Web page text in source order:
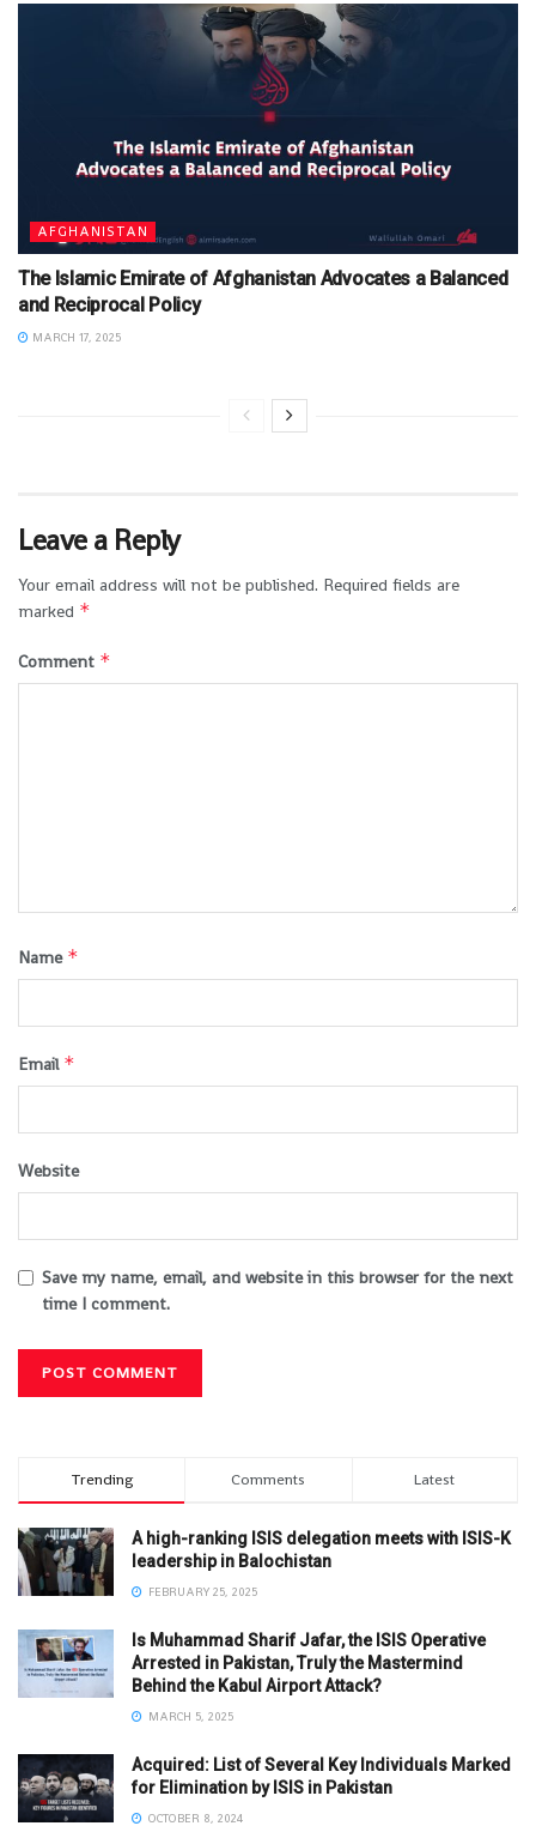
AFGHANISTAN
The Islamic Emirate of Afghanistan Advocates a Balanced
and Reciprocal Policy
MARCH 17, 2025
Leave a Reply
Your email address will not be published. Required fields are
marked *
Comment *
Name *
Email *
Website
Save my name, email, and website in this browser for the next
time I comment.
Trending Comments Latest
A high-ranking ISIS delegation meets with ISIS-K
leadership in Balochistan
FEBRUARY 25, 2025
Is Muhammad Sharif Jafar, the ISIS Operative
Arrested in Pakistan, Truly the Mastermind
Behind the Kabul Airport Attack?
MARCH 5, 2025
Acquired: List of Several Key Individuals Marked
for Elimination by ISIS in Pakistan
OCTOBER 8, 2024